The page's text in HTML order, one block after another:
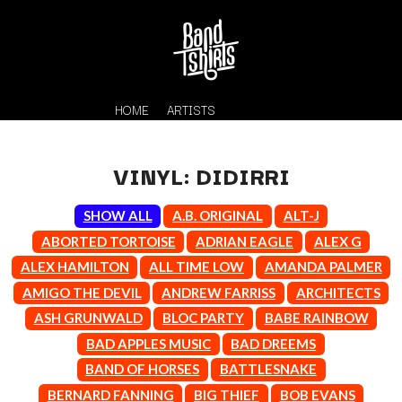
HOME ARTISTS
# K
KAHUKX
KALEO
KASABIAN
VINYL: DIDIRRI
SHOW ALL A.B. ORIGINAL
ALT-J
ABORTED TORTOISE
ADRIAN EAGLE
ALEX G
ALEX HAMILTON
ALL TIME LOW
AMANDA PALMER
AMIGO THE DEVIL
ANDREW FARRISS
ARCHITECTS
ASH GRUNWALD
BLOC PARTY
BABE RAINBOW
BAD APPLES MUSIC
BAD DREEMS
BAND OF HORSES
BATTLESNAKE
BERNARD FANNING
BIG THIEF
BOB EVANS